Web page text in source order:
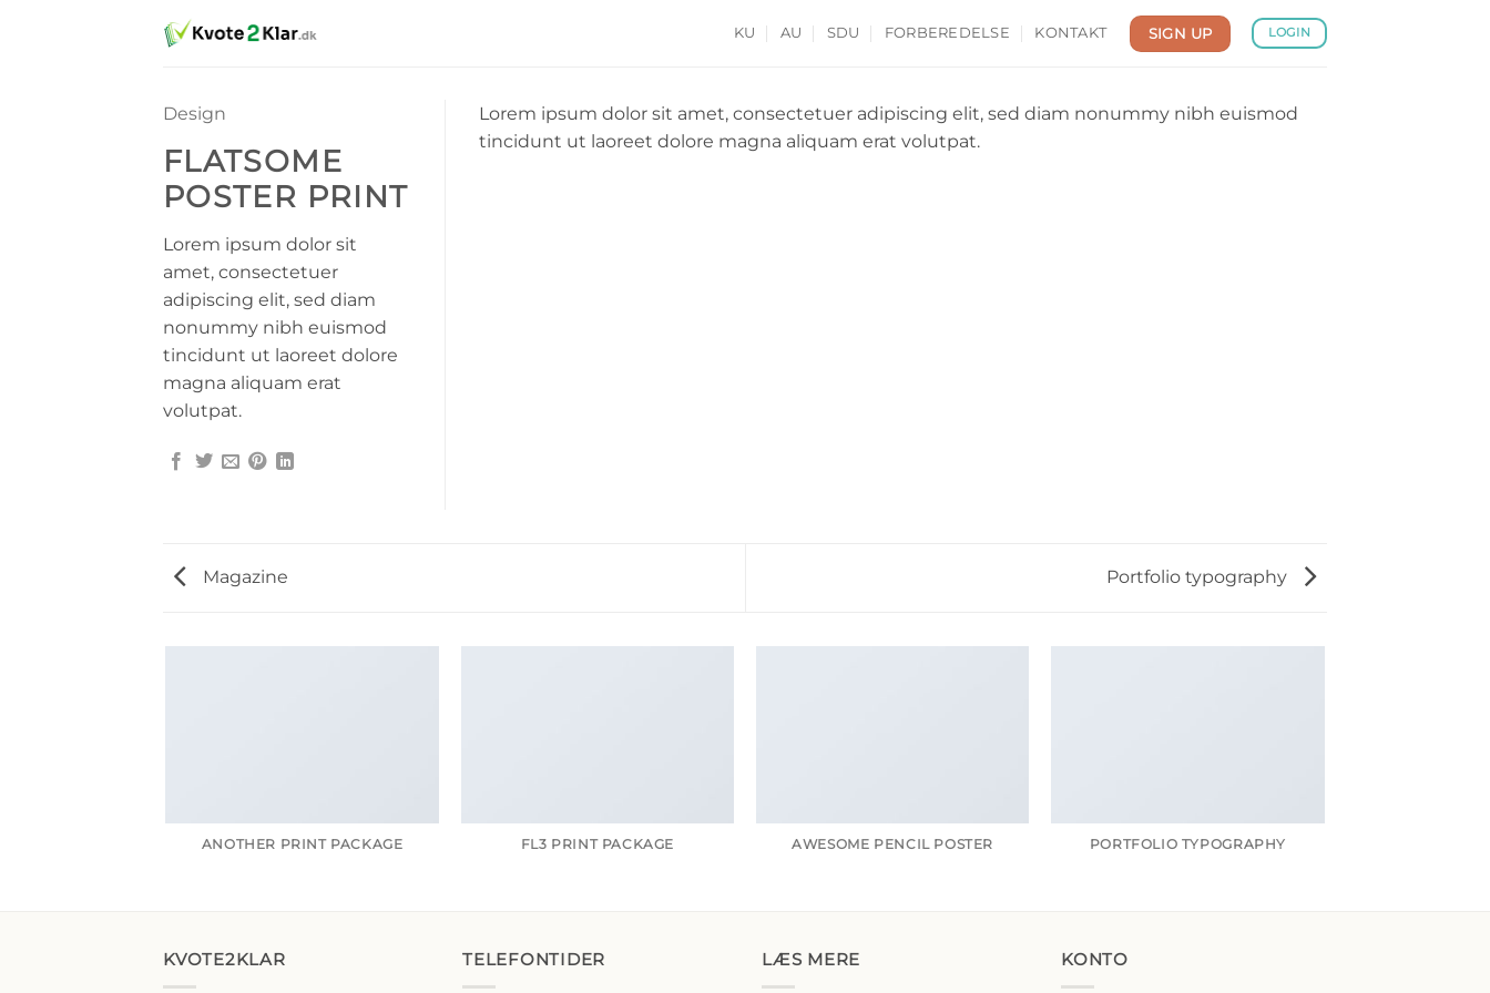
KU AU SDU FORBEREDELSE KONTAKT SIGN UP LOGIN
Design
FLATSOME
POSTER PRINT
Lorem ipsum dolor sit
amet, consectetuer
adipiscing elit, sed diam
nonummy nibh euismod
tincidunt ut laoreet dolore
magna aliquam erat
volutpat.
Lorem ipsum dolor sit amet, consectetuer adipiscing elit, sed diam nonummy nibh euismod
tincidunt ut laoreet dolore magna aliquam erat volutpat.
Magazine Portfolio typography
ANOTHER PRINT PACKAGE FL3 PRINT PACKAGE AWESOME PENCIL POSTER PORTFOLIO TYPOGRAPHY
KVOTE2KLAR TELEFONTIDER LÆS MERE KONTO